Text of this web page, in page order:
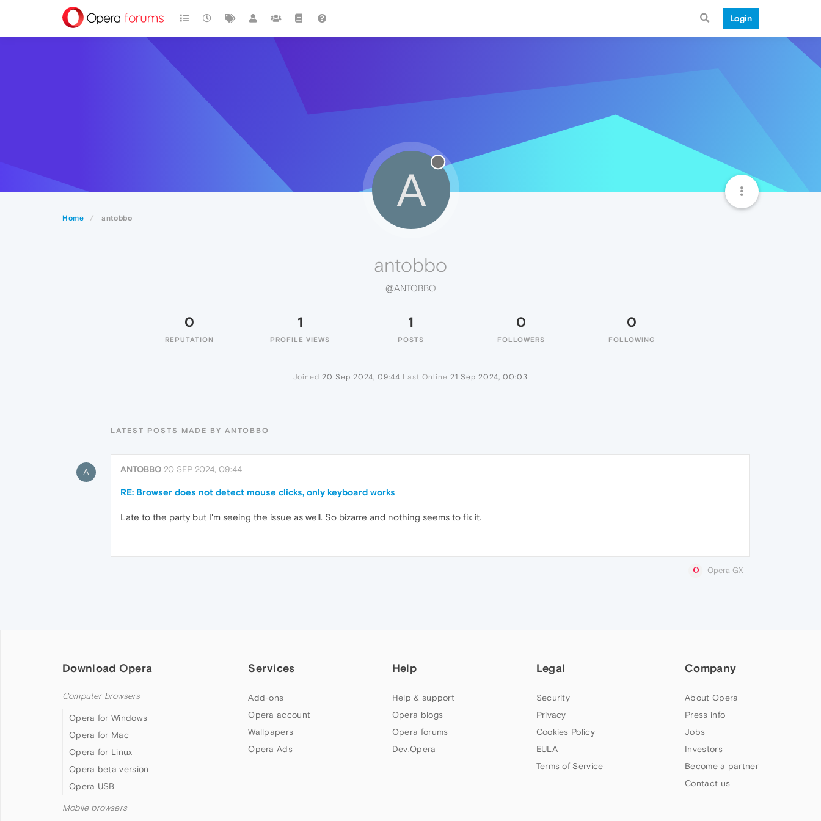
Login
Home antobbo
A
antobbo
@ANTOBBO
0
REPUTATION
1
PROFILE VIEWS
1
POSTS
0
FOLLOWERS
0
FOLLOWING
Joined 20 Sep 2024, 09:44 Last Online 21 Sep 2024, 00:03
LATEST POSTS MADE BY ANTOBBO
A ANTOBBO 20 SEP 2024, 09:44
RE: Browser does not detect mouse clicks, only keyboard works
Late to the party but I'm seeing the issue as well. So bizarre and nothing seems to fix it.
Opera GX
Download Opera
Computer browsers
Opera for Windows
Opera for Mac
Opera for Linux
Opera beta version
Opera USB
Mobile browsers
Services
Add-ons
Opera account
Wallpapers
Opera Ads
Help
Help & support
Opera blogs
Opera forums
Dev.Opera
Legal
Security
Privacy
Cookies Policy
EULA
Terms of Service
Company
About Opera
Press info
Jobs
Investors
Become a partner
Contact us